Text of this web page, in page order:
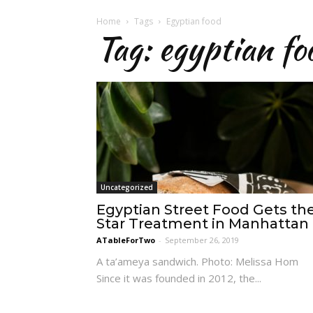
Home Tags Egyptian food
Tag: egyptian
Uncategorized
Egyptian Street Food Gets
Star Treatment in Manhattan
ATableForTwo - September 26, 2019
A ta’ameya sandwich. Photo: Melissa Hom
Since it was founded in 2012, the...